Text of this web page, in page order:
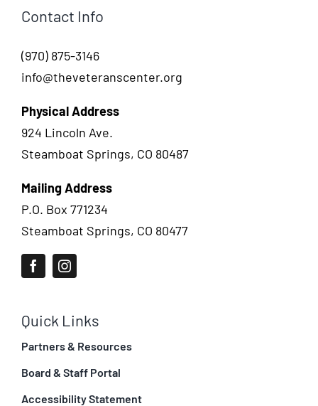
Contact Info
(970) 875-3146
info@theveteranscenter.org
Physical Address
924 Lincoln Ave.
Steamboat Springs, CO 80487
Mailing Address
P.O. Box 771234
Steamboat Springs, CO 80477
Quick Links
Partners & Resources
Board & Staff Portal
Accessibility Statement